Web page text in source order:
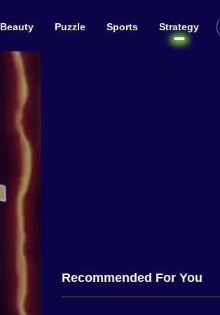
Beauty Puzzle Sports Strategy
Recommended For You